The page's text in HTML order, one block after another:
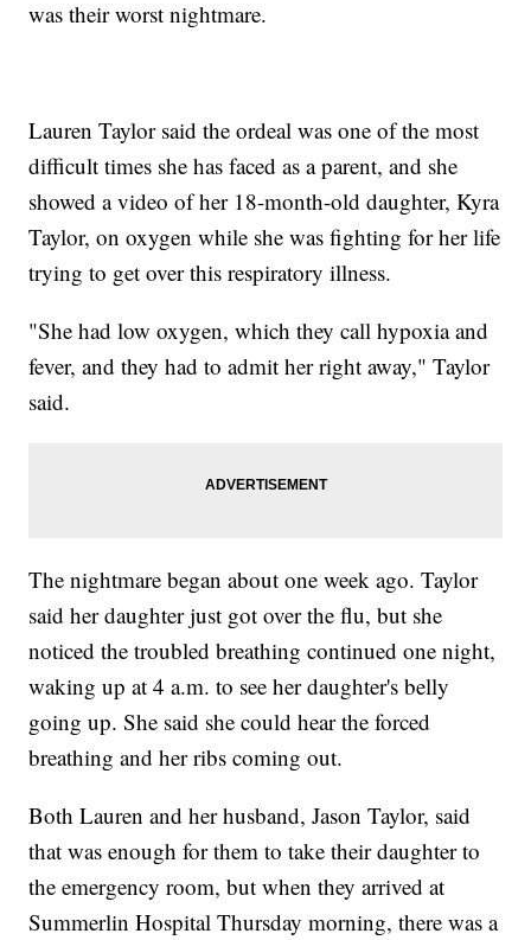
was their worst nightmare.
Lauren Taylor said the ordeal was one of the most
difficult times she has faced as a parent, and she
showed a video of her 18-month-old daughter, Kyra
Taylor, on oxygen while she was fighting for her life
trying to get over this respiratory illness.
"She had low oxygen, which they call hypoxia and
fever, and they had to admit her right away," Taylor
said.
The nightmare began about one week ago. Taylor
said her daughter just got over the flu, but she
noticed the troubled breathing continued one night,
waking up at 4 a.m. to see her daughter's belly
going up. She said she could hear the forced
breathing and her ribs coming out.
Both Lauren and her husband, Jason Taylor, said
that was enough for them to take their daughter to
the emergency room, but when they arrived at
Summerlin Hospital Thursday morning, there was a